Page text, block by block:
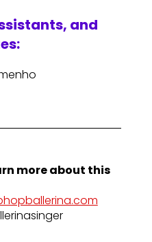
and
more about this